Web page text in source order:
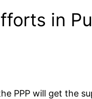
in
PPP will get the